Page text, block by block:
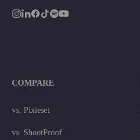
COMPARE
vs. Pixieset
vs. ShootProof